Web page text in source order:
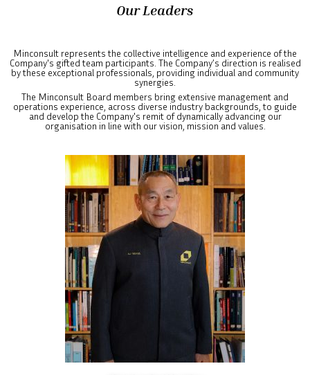
Our Leaders
Minconsult represents the collective intelligence and experience of the
Company's gifted team participants. The Company’s direction is realised
by these exceptional professionals, providing individual and community
synergies.
The Minconsult Board members bring extensive management and
operations experience, across diverse industry backgrounds, to guide
and develop the Company's remit of dynamically advancing our
organisation in line with our vision, mission and values.